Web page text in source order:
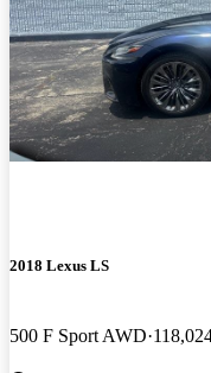
2018 Lexus LS
500 F Sport AWD